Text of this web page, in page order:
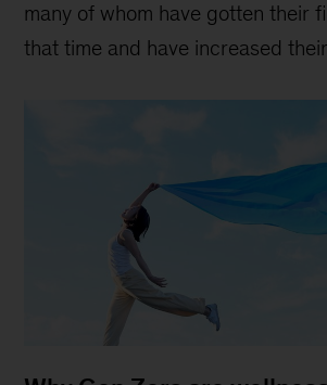
many of whom have gotten their
that time and have increased